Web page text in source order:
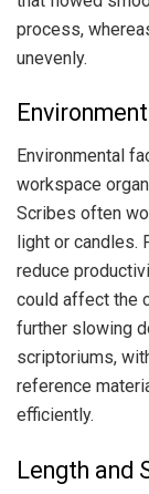
process,
unevenly.
Environmental
workspace
Scribes often
light or candles.
reduce
could affect the
further slowing
scriptoriums,
reference
efficiently.
Length and